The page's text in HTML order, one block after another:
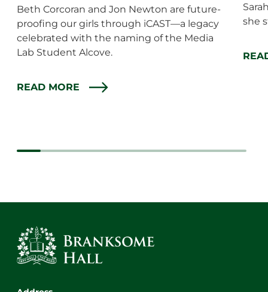
Beth Corcoran and Jon Newton are future-
proofing our girls through iCAST—a legacy
celebrated with the naming of the Media
Lab Student Alcove.
READ MORE
she